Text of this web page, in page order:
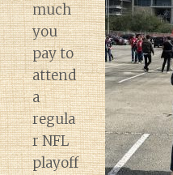
much
you
pay to
attend
a
regula
r NFL
playoff